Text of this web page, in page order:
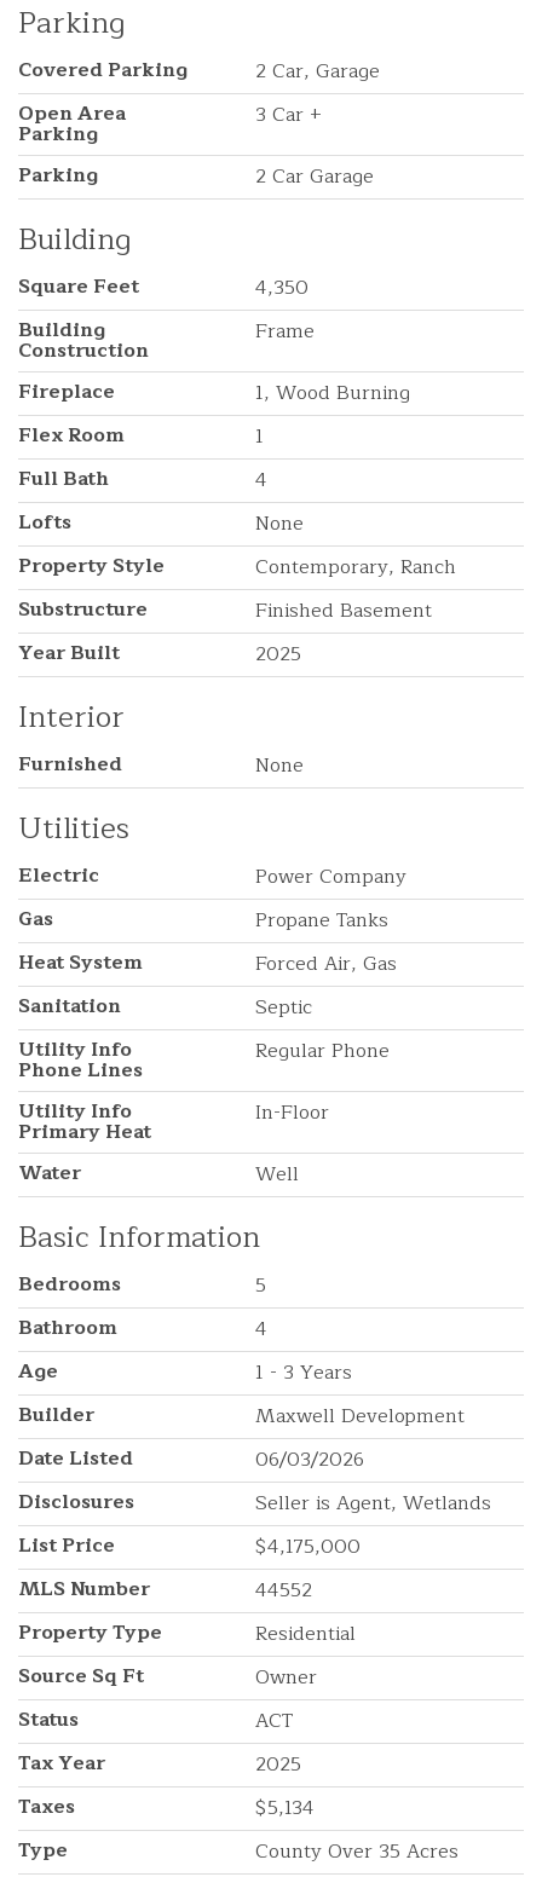
Parking
Covered Parking
2 Car, Garage
Open Area
Parking
3 Car +
Parking
2 Car Garage
Building
Square Feet
4,350
Building
Construction
Frame
Fireplace
1, Wood Burning
Flex Room
1
Full Bath
4
Lofts
None
Property Style
Contemporary, Ranch
Substructure
Finished Basement
Year Built
2025
Interior
Furnished None
Utilities
Electric
Power Company
Gas
Propane Tanks
Heat System
Forced Air, Gas
Sanitation
Septic
Utility Info
Phone Lines
Regular Phone
Utility Info
Primary Heat
In-Floor
Water
Well
Basic Information
Bedrooms
5
Bathroom
4
Age
1 - 3 Years
Builder
Maxwell Development
Date Listed
06/03/2026
Disclosures
Seller is Agent, Wetlands
List Price
$4,175,000
MLS Number
44552
Property Type
Residential
Source Sq Ft
Owner
Status
ACT
Tax Year
2025
Taxes
$5,134
Type
County Over 35 Acres